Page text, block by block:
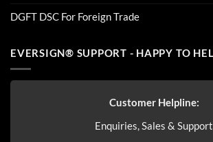
DGFT DSC For Foreign Trade
EVERSIGN® SUPPORT - HAPPY TO
Customer Helpline:
Enquiries, Sales & Support